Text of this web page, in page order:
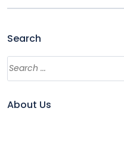
Search
About Us